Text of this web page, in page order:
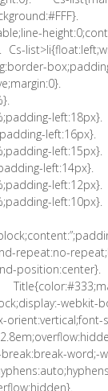
repeat:no-
webkit-
orient:vertical;font-
word;-